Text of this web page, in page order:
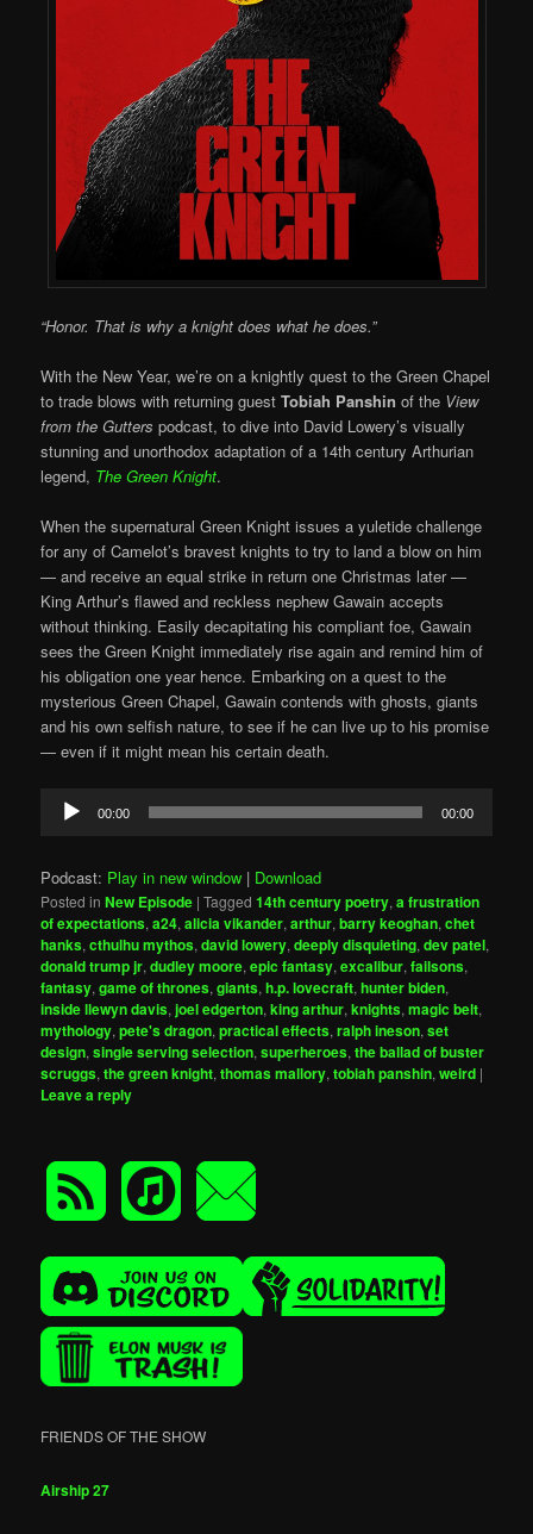
“Honor. That is why a knight does what he does.”
With the New Year, we’re on a knightly quest to the Green Chapel
to trade blows with returning guestTobiah Panshin of the View
from the Gutters podcast, to dive into David Lowery’s visually
stunning and unorthodox adaptation of a 14th century Arthurian
legend, The Green Knight.
When the supernatural Green Knight issues a yuletide challenge
for any of Camelot’s bravest knights to try to land a blow on him
— and receive an equal strike in return one Christmas later —
King Arthur’s flawed and reckless nephew Gawain accepts
without thinking. Easily decapitating his compliant foe, Gawain
sees the Green Knight immediately rise again and remind him of
his obligation one year hence. Embarking on a quest to the
mysterious Green Chapel, Gawain contends with ghosts, giants
and his own selfish nature, to see if he can live up to his promise
— even if it might mean his certain death.
Audio
Player
00:00 00:00
Podcast: Play in new window | Download
Posted in New Episode |Tagged 14th century poetry,a frustration
of expectations,a24,alicia vikander,arthur,barry keoghan,chet
hanks,cthulhu mythos,david lowery,deeply disquieting,dev patel,
donald trump jr,dudley moore,epic fantasy,excalibur,failsons,
fantasy,game of thrones,giants,h.p. lovecraft,hunter biden,
inside llewyn davis,joel edgerton,king arthur,knights,magic belt,
mythology,pete's dragon,practical effects,ralph ineson,set
design,single serving selection,superheroes,the ballad of buster
scruggs,the green knight,thomas mallory,tobiah panshin,weird |
Leave a reply
FRIENDS OF THE SHOW
Airship 27